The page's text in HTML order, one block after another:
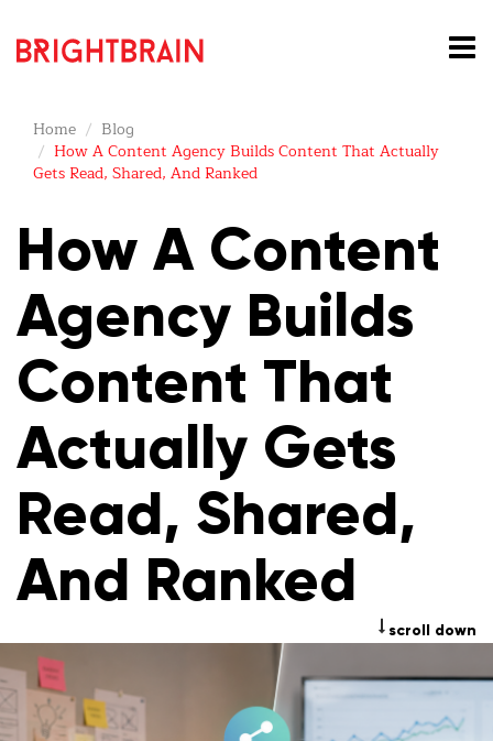
Home
Blog
How A Content Agency Builds Content That Actually
Gets Read, Shared, And Ranked
How A Content
Agency Builds
Content That
Actually Gets
Read, Shared,
And Ranked
scroll down